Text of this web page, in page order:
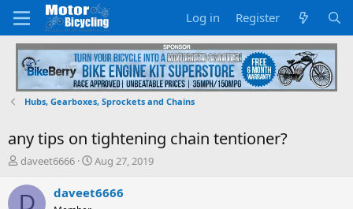
Log in Register
Hubs, Gearboxes, Sprockets and Chains
any tips on tightening chain tentioner?
T
r
daveet6666
S
a
Aug 27, 2019
D daveet6666